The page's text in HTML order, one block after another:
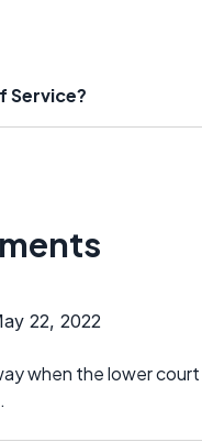
Service?
22, 2022
when the lower